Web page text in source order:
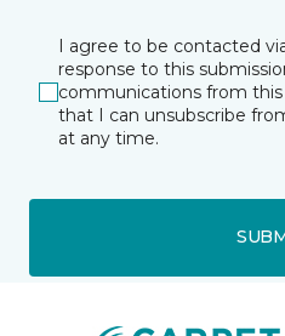
I agree to be contacted
response to this
communications from
that I can unsubscribe
at any time.